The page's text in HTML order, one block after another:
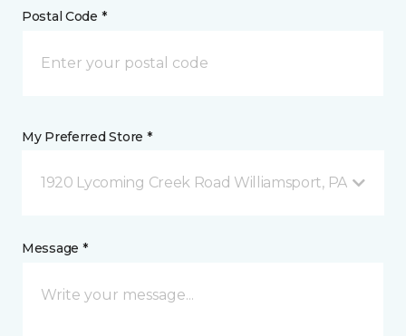
Postal Code *
My Preferred Store *
1920 Lycoming Creek Road Williamsport, PA
Message *